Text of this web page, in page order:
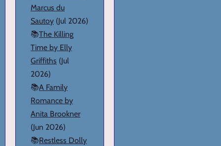
Marcus du
Sautoy (Jul 2026)
📚The Killing
Time by Elly
Griffiths (Jul
2026)
📚A Family
Romance by
Anita Brookner
(Jun 2026)
📚Restless Dolly